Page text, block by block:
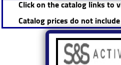
Click on the catalog links to
Catalog prices do not